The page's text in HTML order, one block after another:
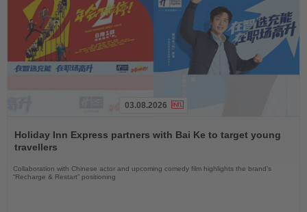
the
News
03.08.2026
Holiday Inn Express partners with Bai Ke to target young
travellers
Collaboration with Chinese actor and upcoming comedy film highlights the brand’s
“Recharge & Restart” positioning